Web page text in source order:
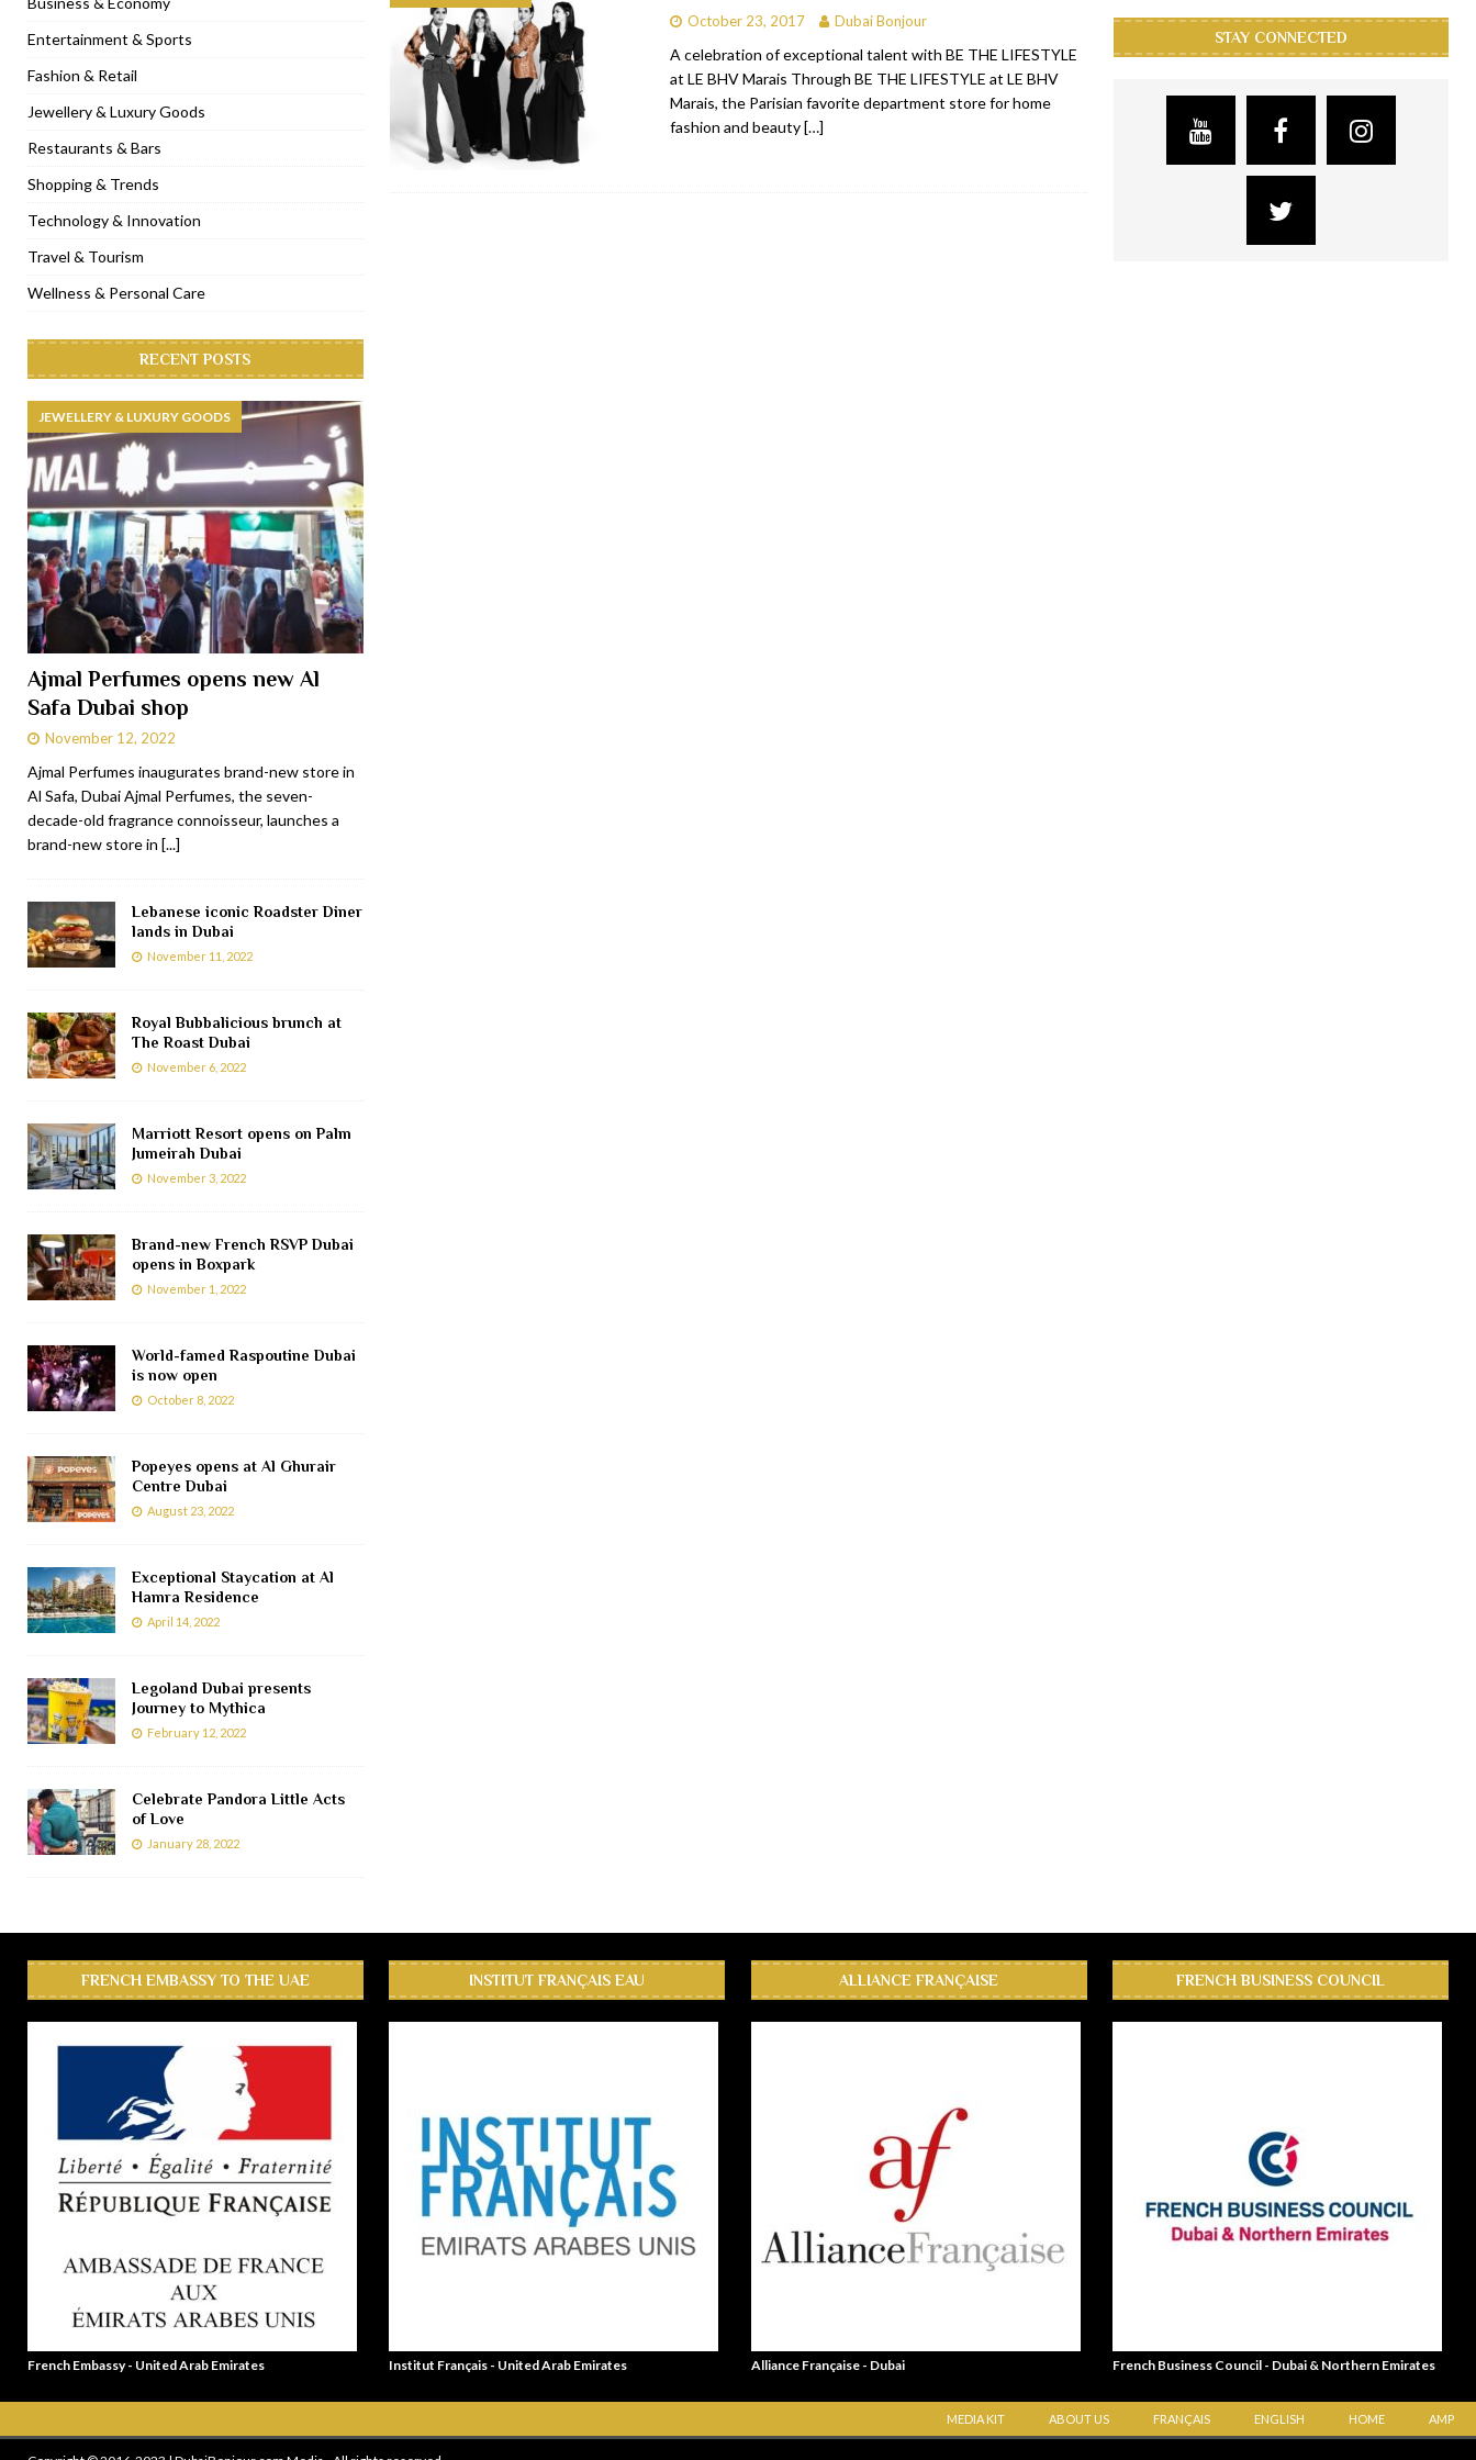
[ November 6, 2022 ] Royal Bubbalicious brunch at The Roast Dubai RESTAURANTS & BARS
[ November 3, 2022 ] Marriott Resort opens on Palm Jumeirah Dubai TRAVEL & TOURISM
[ November 1, 2022 ] Brand-new French RSVP Dubai opens in Boxpark RESTAURANTS & BARS
[ April 13, 2023 ] Krasota Dubai opens at The Address Downtown Hotel RESTAURANTS & BARS
October 23, 2017 Dubai Bonjour
A celebration of exceptional talent with BE THE LIFESTYLE
at LE BHV Marais Through BE THE LIFESTYLE at LE BHV
Marais, the Parisian favorite department store for home
fashion and beauty[…]
Entertainment & Sports
Fashion & Retail
Jewellery & Luxury Goods
Restaurants & Bars
Shopping & Trends
Technology & Innovation
Travel & Tourism
Wellness & Personal Care
RECENT POSTS
JEWELLERY & LUXURY GOODS
Ajmal Perfumes opens new Al
Safa Dubai shop
November 12, 2022
Ajmal Perfumes inaugurates brand-new store in
Al Safa, Dubai Ajmal Perfumes, the seven-
decade-old fragrance connoisseur, launches a
brand-new store in [...]
Lebanese iconic Roadster Diner
lands in Dubai
November 11, 2022
Royal Bubbalicious brunch at
The Roast Dubai
November 6, 2022
Marriott Resort opens on Palm
Jumeirah Dubai
November 3, 2022
Brand-new French RSVP Dubai
opens in Boxpark
November 1, 2022
World-famed Raspoutine Dubai
is now open
October 8, 2022
Popeyes opens at Al Ghurair
Centre Dubai
August 23, 2022
Exceptional Staycation at Al
Hamra Residence
April 14, 2022
Legoland Dubai presents
Journey to Mythica
February 12, 2022
Celebrate Pandora Little Acts
of Love
January 28, 2022
STAY CONNECTED
FRENCH EMBASSY TO THE UAE
French Embassy - United Arab Emirates
INSTITUT FRANÇAIS EAU
Institut Français - United Arab Emirates
ALLIANCE FRANÇAISE
Alliance Française - Dubai
FRENCH BUSINESS COUNCIL
French Business Council - Dubai & Northern Emirates
MEDIA KIT ABOUT US FRANÇAIS ENGLISH HOME AMP